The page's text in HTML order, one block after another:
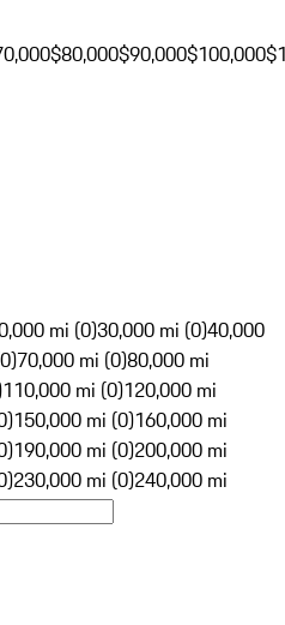
$80,000$90,000$100,000
mi (0)30,000 mi (0)40,000
70,000 mi (0)80,000 mi
110,000 mi (0)120,000 mi
150,000 mi (0)160,000 mi
190,000 mi (0)200,000 mi
230,000 mi (0)240,000 mi